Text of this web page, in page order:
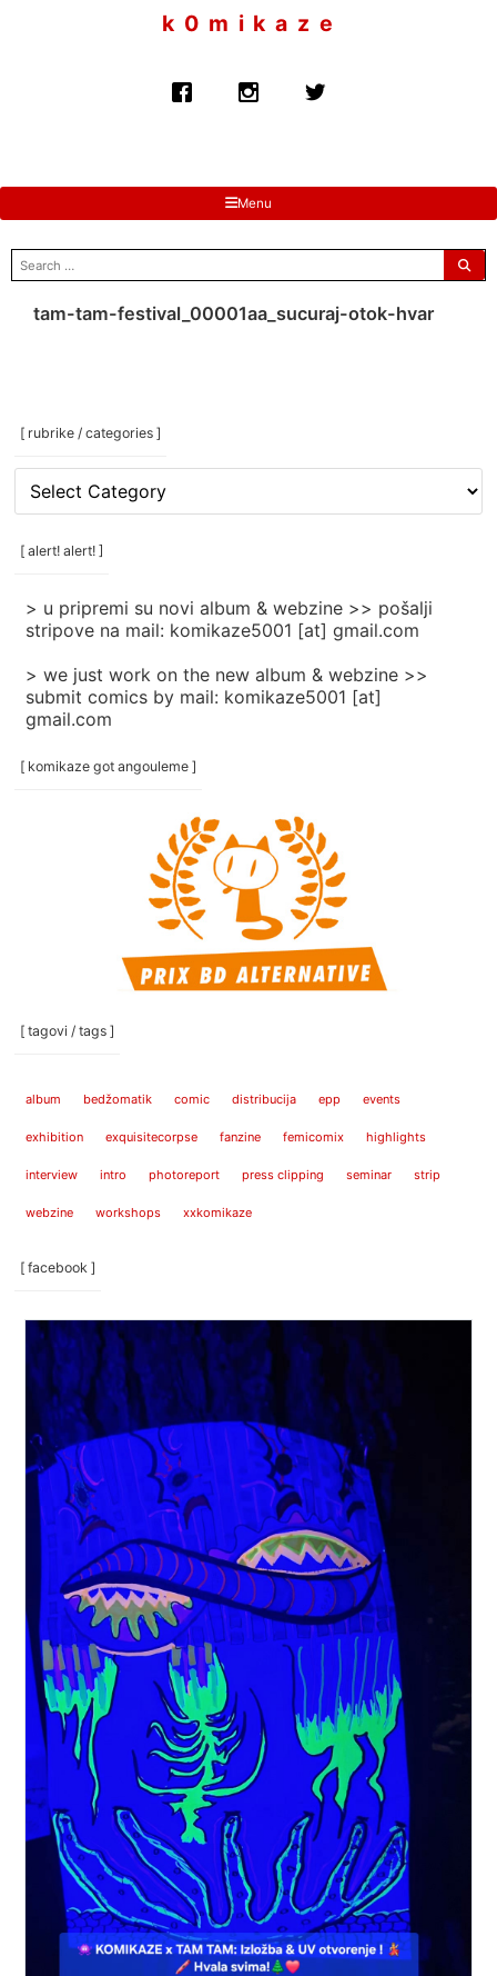
k 0 m i k a z e
Menu
search
for:
tam-tam-festival_00001aa_sucuraj-otok-hvar
[ rubrike / categories ]
[
rubrike
/
categories
[ alert! alert! ]
> u pripremi su novi album & webzine >> pošalji
stripove na mail: komikaze5001 [at] gmail.com
> we just work on the new album & webzine >>
submit comics by mail: komikaze5001 [at]
gmail.com
[ komikaze got angouleme ]
[ tagovi / tags ]
album bedžomatik comic distribucija epp events
exhibition exquisitecorpse fanzine femicomix highlights
interview intro photoreport press clipping seminar strip
webzine workshops xxkomikaze
[ facebook ]